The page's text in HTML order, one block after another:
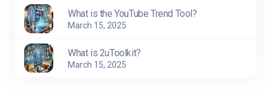
What is the YouTube Trend Tool?
March 15, 2025
What is 2uToolkit?
March 15, 2025